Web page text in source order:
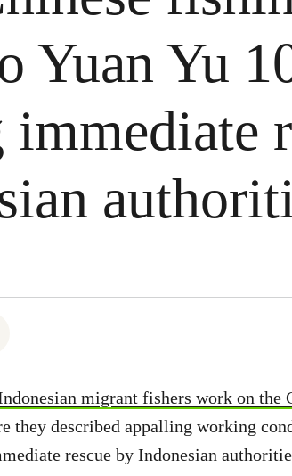
Yuan Yu
immediate
migrant fishers work on the
they described appalling working
rescue by Indonesian